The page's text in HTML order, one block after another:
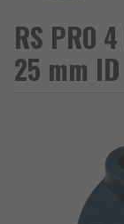
RS PRO
25 mm ID